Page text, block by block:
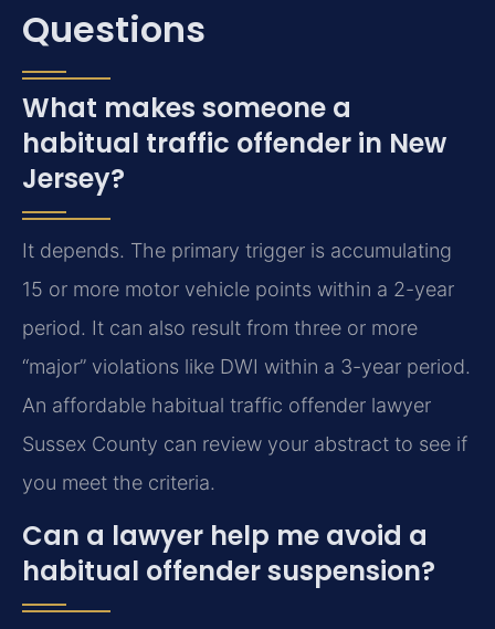
Questions
What makes someone a
habitual traffic offender in New
Jersey?
It depends. The primary trigger is accumulating
15 or more motor vehicle points within a 2-year
period. It can also result from three or more
“major” violations like DWI within a 3-year period.
An affordable habitual traffic offender lawyer
Sussex County can review your abstract to see if
you meet the criteria.
Can a lawyer help me avoid a
habitual offender suspension?